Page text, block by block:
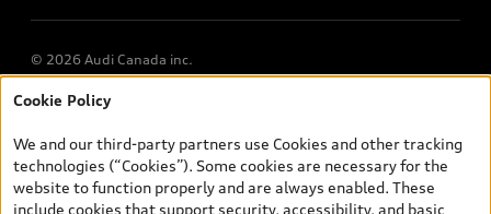
© 2026 Audi Canada inc.
*Prices shown on pages with general vehicle information, such as
and are therefore MSRP (Manufacturer’s Suggested Retail Price),
and (i) are for information only; and (ii) exclude taxes, levies (a/c,
tires), license, insurance, registration, other options and any
Cookie Policy
We and our third-party partners use Cookies and other tracking
technologies (“Cookies”). Some cookies are necessary for the
website to function properly and are always enabled. These
include cookies that support security, accessibility, and basic